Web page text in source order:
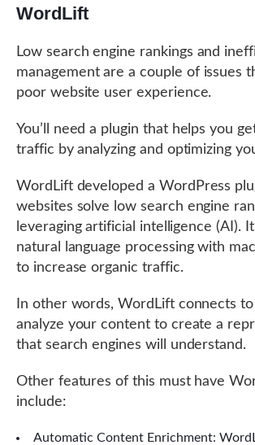
WordLift
Low search engine rankings and
management are a couple of issues
poor website user experience.
You’ll need a plugin that helps you
traffic by analyzing and optimizing
WordLift developed a WordPress
websites solve low search engine
leveraging artificial intelligence (AI).
natural language processing with
to increase organic traffic.
In other words, WordLift connects
analyze your content to create a
that search engines will understand.
Other features of this must have
include:
Automatic Content Enrichment: